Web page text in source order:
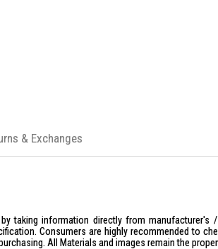
taking information directly from
Consumers are highly recommended to
All Materials and images remain the
& Exchanges